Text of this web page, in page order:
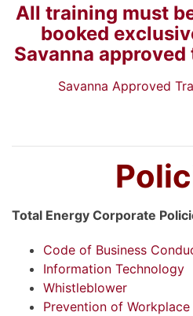
All training must
booked
Savanna
Savanna Approved
Total Energy Corporate
Code of Business
Information Technology
Whistleblower
Prevention of